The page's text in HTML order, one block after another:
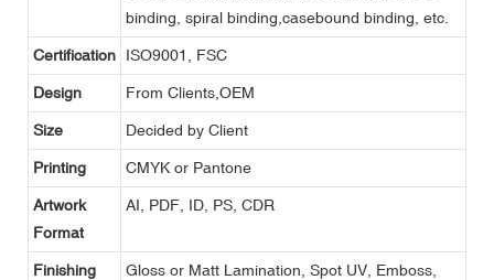
binding, spiral binding,casebound binding, etc.
Certification ISO9001, FSC
Design From Clients,OEM
Size Decided by Client
Printing CMYK or Pantone
Artwork
Format
AI, PDF, ID, PS, CDR
Finishing
Gloss or Matt Lamination, Spot UV, Emboss,